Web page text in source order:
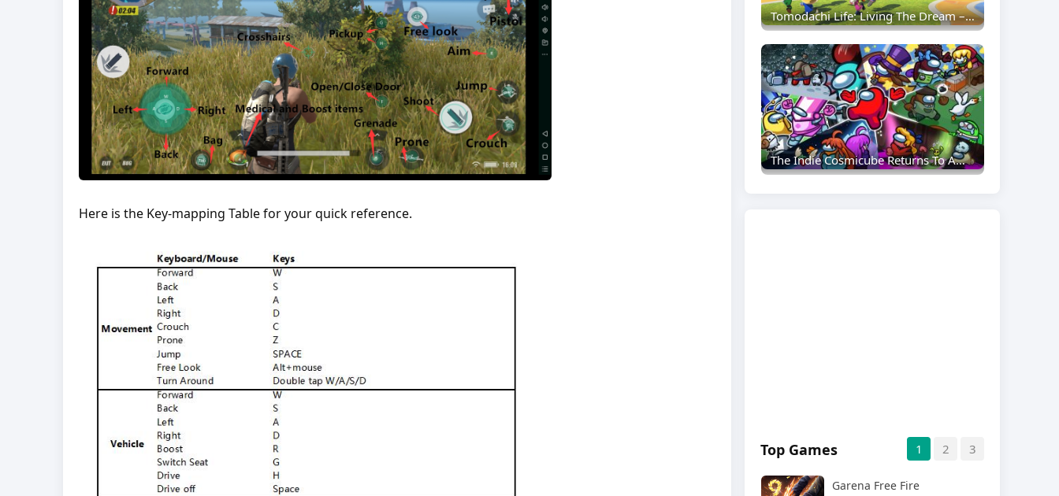
Here is the Key-mapping Table for your quick reference.
Tomodachi Life: Living The Dream – Everything You Need To Know To Get Started
The Indie Cosmicube Returns To Among Us: Everything Crewmates Need To Know
Top Games 1 2 3
Garena Free Fire